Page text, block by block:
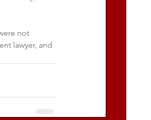
not
lawyer, and